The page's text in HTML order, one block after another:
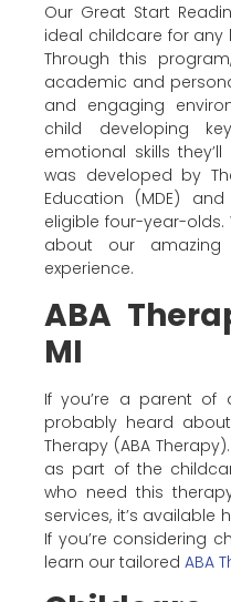
Our Great Start
ideal childcare for
Through this
academic and
and engaging
child developing
emotional skills
was developed by
Education (MDE)
eligible four-year-olds.
about our amazing
experience.
ABA
MI
If you’re a parent of
probably heard
Therapy (ABA
as part of the
who need this
services, it’s available
If you’re considering
learn our tailored ABA